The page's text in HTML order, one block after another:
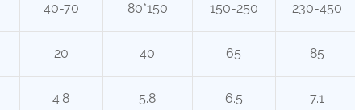
40-70 80*150 150-250 230-450
20 40 65 85
4.8 5.8 6.5 7.1